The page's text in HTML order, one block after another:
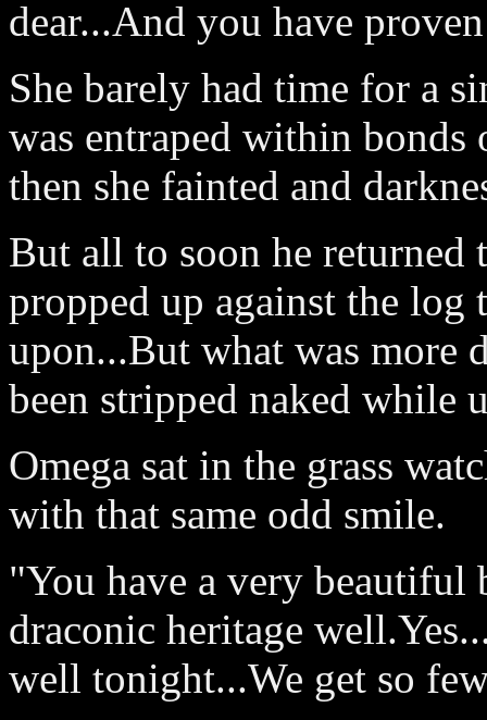
dear...And you have
She barely had time for a
was entraped within
then she fainted and
But all to soon he returned
propped up against the log
upon...But what was more
been stripped naked while
Omega sat in the grass
with that same odd smile.
"You have a very beautiful
draconic heritage
well tonight...We get so